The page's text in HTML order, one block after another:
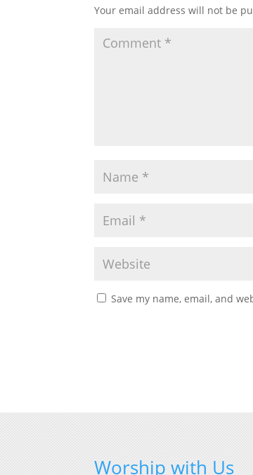
Your email address will not be
Save my name, email, and
Worship with Us